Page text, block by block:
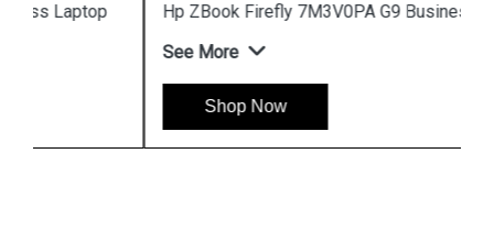
Hp ZBook Firefly 7M3V0PA G9 Business Laptop